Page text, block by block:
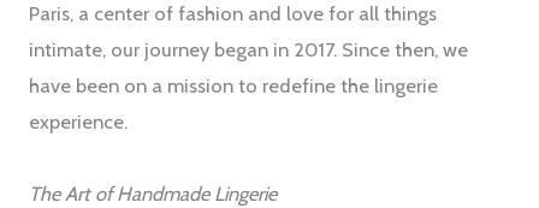
Paris, a center of fashion and love for all things
intimate, our journey began in 2017. Since then, we
have been on a mission to redefine the lingerie
experience.
The Art of Handmade Lingerie